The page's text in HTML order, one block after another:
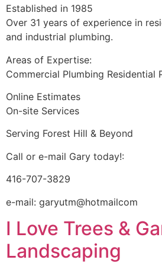
Established in 1985
Over 31 years of experience in
and industrial plumbing.
Areas of Expertise:
Commercial Plumbing Residential
Online Estimates
On-site Services
Serving Forest Hill & Beyond
Call or e-mail Gary today!:
416-707-3829
e-mail: garyutm@hotmailcom
I Love Trees &
Landscaping